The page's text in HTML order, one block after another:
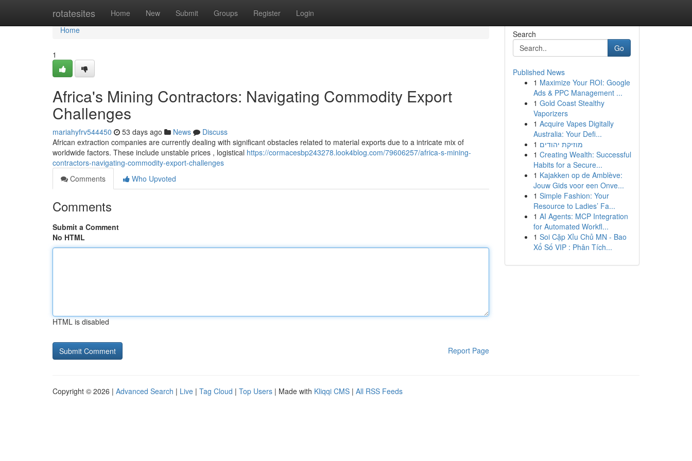
rotatesites Home New Submit Groups Register Login
Home
Home
1
Africa's Mining Contractors: Navigating Commodity Export
Challenges
mariahyfrv544450 53 days ago News
Discuss
African extraction companies are currently dealing with significant obstacles related to material exports due to a intricate mix of
worldwide factors. These include unstable prices , logistical https://cormacesbp243278.look4blog.com/79606257/africa-s-mining-
contractors-navigating-commodity-export-challenges
Comments
Who Upvoted
Comments
Submit a Comment
No HTML
HTML is disabled
Report Page
Search
Go
Published News
1 Maximize Your ROI: Google
Ads & PPC Management ...
1 Gold Coast Stealthy
Vaporizers
1 Acquire Vapes Digitally
Australia: Your Defi...
1 מוזיקת יהודים
1 Creating Wealth: Successful
Habits for a Secure...
1 Kajakken op de Amblève:
Jouw Gids voor een Onve...
1 Simple Fashion: Your
Resource to Ladies’ Fa...
1 AI Agents: MCP Integration
for Automated Workfl...
1 Soi Cặp Xỉu Chủ MN - Bao
Xổ Số VIP : Phân Tích...
Copyright © 2026 | Advanced Search | Live | Tag Cloud | Top Users | Made with Kliqqi CMS | All RSS Feeds